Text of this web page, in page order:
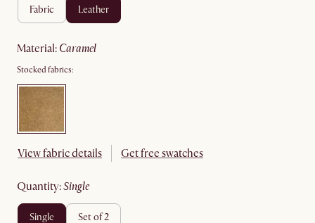
fabric leather
material: caramel
Stocked fabrics:
View fabric details Get free swatches
quantity: single
single set of 2